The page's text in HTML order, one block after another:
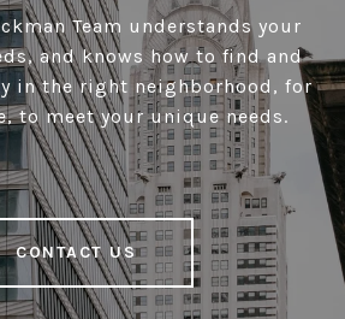
Team understands your
and knows how to find and
in the right neighborhood, for
to meet your unique needs.
CONTACT US